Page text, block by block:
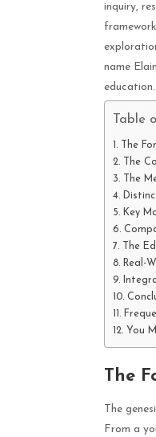
inquiry,
name
education.
Table
The
The
The
Key
The
Real-
You
The
The
From a